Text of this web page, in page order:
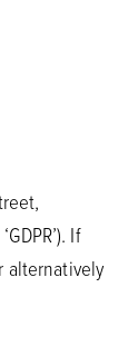
If
alternatively